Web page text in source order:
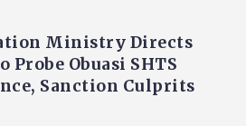
Ministry Directs
Probe Obuasi SHTS
Sanction Culprits